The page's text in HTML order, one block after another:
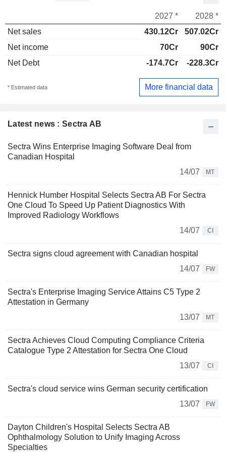
Latest news : Sectra AB
Sectra Wins Enterprise Imaging Software Deal from
Canadian Hospital
14/07
MT
Hennick Humber Hospital Selects Sectra AB For Sectra
One Cloud To Speed Up Patient Diagnostics With
Improved Radiology Workflows
14/07
CI
Sectra signs cloud agreement with Canadian hospital
14/07
FW
Sectra's Enterprise Imaging Service Attains C5 Type 2
Attestation in Germany
13/07
MT
Sectra Achieves Cloud Computing Compliance Criteria
Catalogue Type 2 Attestation for Sectra One Cloud
13/07
CI
Sectra's cloud service wins German security certification
13/07
FW
Dayton Children's Hospital Selects Sectra AB
Ophthalmology Solution to Unify Imaging Across
Specialties
2027 *
2028 *
Net sales
430.12Cr
507.02Cr
Net income
70Cr
90Cr
Net Debt
-174.7Cr -228.3Cr
* Estimated data More financial data